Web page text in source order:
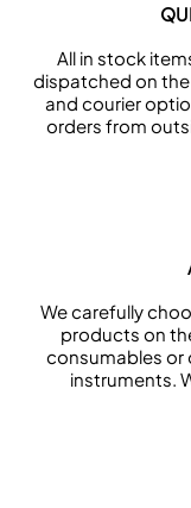
All in stock
dispatched on the
and courier
orders from
We carefully
products on
consumables or
instruments.